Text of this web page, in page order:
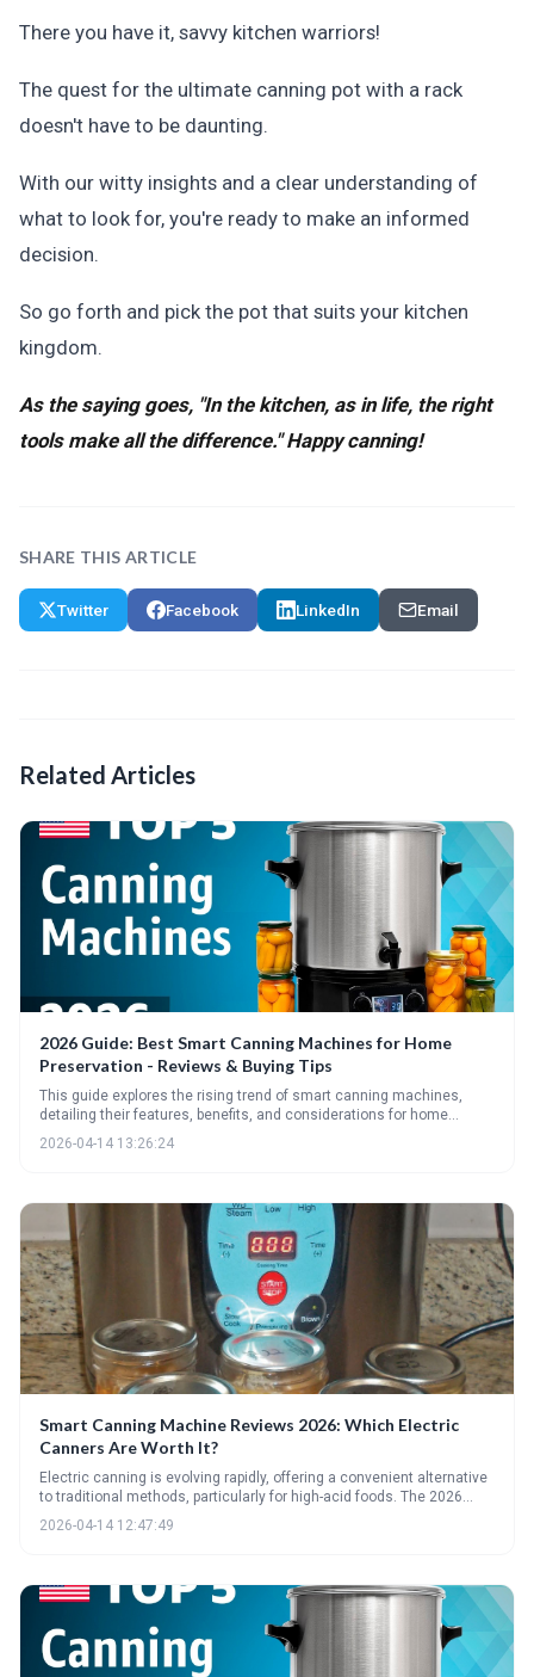
There you have it, savvy kitchen warriors!
The quest for the ultimate canning pot with a rack
doesn't have to be daunting.
With our witty insights and a clear understanding of
what to look for, you're ready to make an informed
decision.
So go forth and pick the pot that suits your kitchen
kingdom.
As the saying goes, "In the kitchen, as in life, the right
tools make all the difference." Happy canning!
SHARE THIS ARTICLE
Twitter Facebook LinkedIn Email
Related Articles
2026 Guide: Best Smart Canning Machines for Home
Preservation - Reviews & Buying Tips
This guide explores the rising trend of smart canning machines,
detailing their features, benefits, and considerations for home
preservationists. It provides a comprehensive overview of the top
models for 2026, essential specs to evaluate, and crucial safety tips
2026-04-14 13:26:24
Smart Canning Machine Reviews 2026: Which Electric
Canners Are Worth It?
Electric canning is evolving rapidly, offering a convenient alternative
to traditional methods, particularly for high-acid foods. The 2026
market presents a variety of options, but careful consideration of
safety guidelines, features, and price is essential before investing.
2026-04-14 12:47:49